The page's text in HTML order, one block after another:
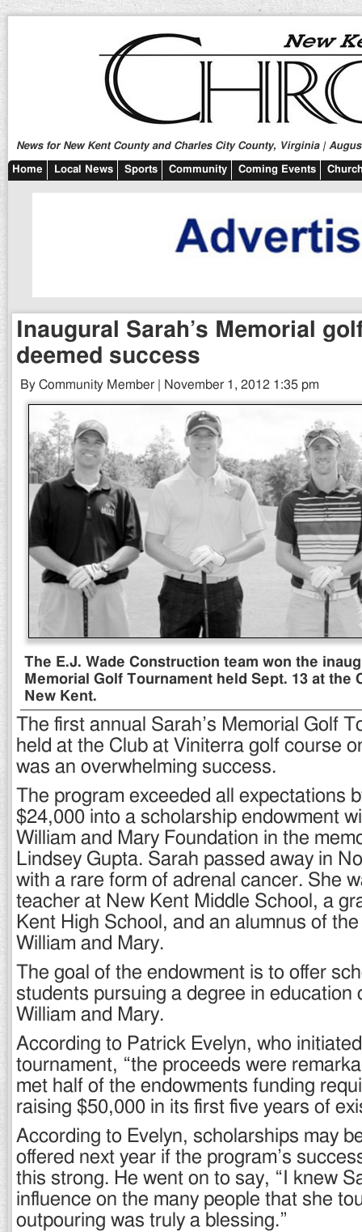
News for New Kent County and Charles City County, Virginia |
Home Local News Sports Community Coming Events
Inaugural Sarah’s Memorial
deemed success
By Community Member | November 1, 2012 1:35 pm
The E.J. Wade Construction team won the
Memorial Golf Tournament held Sept. 13 at the
New Kent.
The first annual Sarah’s Memorial Golf
held at the Club at Viniterra golf course
was an overwhelming success.
The program exceeded all expectations
$24,000 into a scholarship endowment
William and Mary Foundation in the
Lindsey Gupta. Sarah passed away in
with a rare form of adrenal cancer. She
teacher at New Kent Middle School, a
Kent High School, and an alumnus of
William and Mary.
The goal of the endowment is to offer
students pursuing a degree in education
William and Mary.
According to Patrick Evelyn, who
tournament, “the proceeds were
met half of the endowments funding
raising $50,000 in its first five years of
According to Evelyn, scholarships may
offered next year if the program’s
this strong. He went on to say, “I knew
influence on the many people that she
outpouring was truly a blessing.”